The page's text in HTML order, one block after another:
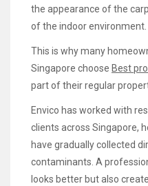
the appearance of the
of the indoor environment.
This is why many
Singapore choose Best
part of their regular
Envico has worked with
clients across Singapore,
have gradually collected
contaminants. A
looks better but also